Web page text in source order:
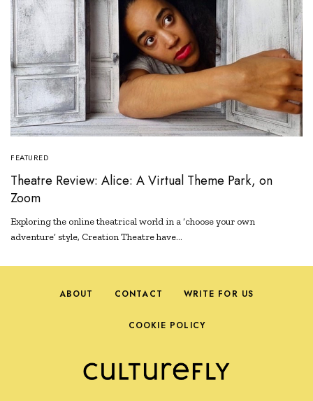
FEATURED
Theatre Review: Alice: A Virtual Theme Park, on
Zoom
Exploring the online theatrical world in a ‘choose your own
adventure’ style, Creation Theatre have…
ABOUT CONTACT WRITE FOR US
COOKIE POLICY